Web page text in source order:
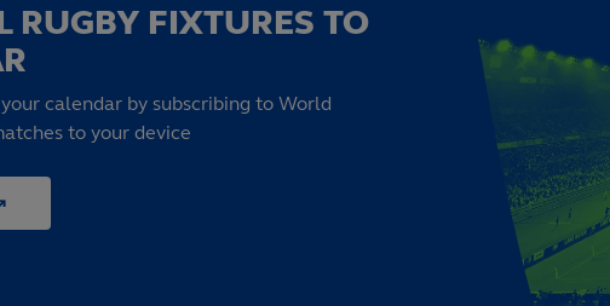
RUGBY FIXTURES TO
calendar by subscribing to World
to your device